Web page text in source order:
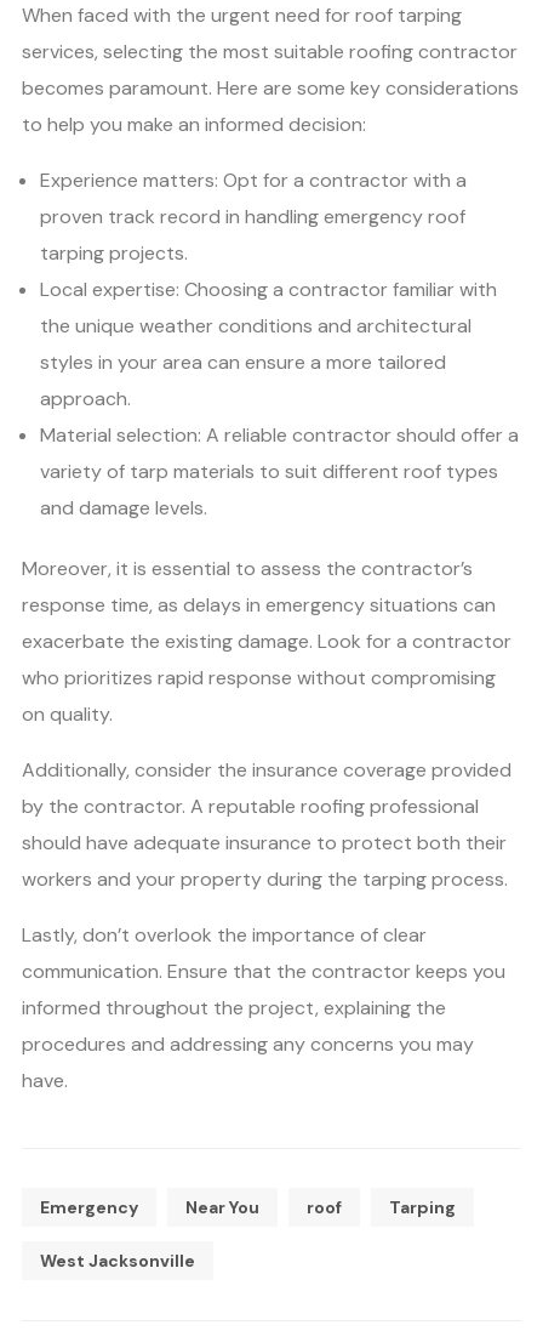
When faced with the urgent need for roof tarping
services, selecting the most suitable roofing contractor
becomes paramount. Here are some key considerations
to help you make an informed decision:
Experience matters: Opt for a contractor with a
proven track record in handling emergency roof
tarping projects.
Local expertise: Choosing a contractor familiar with
the unique weather conditions and architectural
styles in your area can ensure a more tailored
approach.
Material selection: A reliable contractor should offer a
variety of tarp materials to suit different roof types
and damage levels.
Moreover, it is essential to assess the contractor’s
response time, as delays in emergency situations can
exacerbate the existing damage. Look for a contractor
who prioritizes rapid response without compromising
on quality.
Additionally, consider the insurance coverage provided
by the contractor. A reputable roofing professional
should have adequate insurance to protect both their
workers and your property during the tarping process.
Lastly, don’t overlook the importance of clear
communication. Ensure that the contractor keeps you
informed throughout the project, explaining the
procedures and addressing any concerns you may
have.
Emergency Near You roof Tarping
West Jacksonville